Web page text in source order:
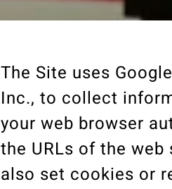
The Site uses
Inc., to collect
your web browser
the URLs of the
also set cookies or